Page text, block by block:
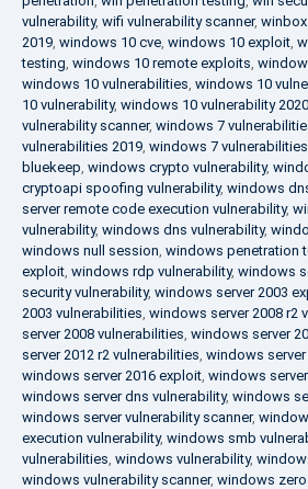
vulnerability, wifi vulnerability scanner,
2019, windows 10 cve, windows 10 exploit,
testing, windows 10 remote exploits,
windows 10 vulnerabilities, windows 10
10 vulnerability, windows 10 vulnerability 2020
vulnerability scanner, windows 7
vulnerabilities 2019, windows 7
bluekeep, windows crypto vulnerability,
cryptoapi spoofing vulnerability, windows
server remote code execution vulnerability,
vulnerability, windows dns vulnerability,
windows null session, windows penetration
exploit, windows rdp vulnerability, windows
security vulnerability, windows server 2003
2003 vulnerabilities, windows server 2008 r2
server 2008 vulnerabilities, windows server
server 2012 r2 vulnerabilities, windows
windows server 2016 exploit, windows
windows server dns vulnerability, windows
windows server vulnerability scanner,
execution vulnerability, windows smb
vulnerabilities, windows vulnerability,
windows vulnerability scanner, windows